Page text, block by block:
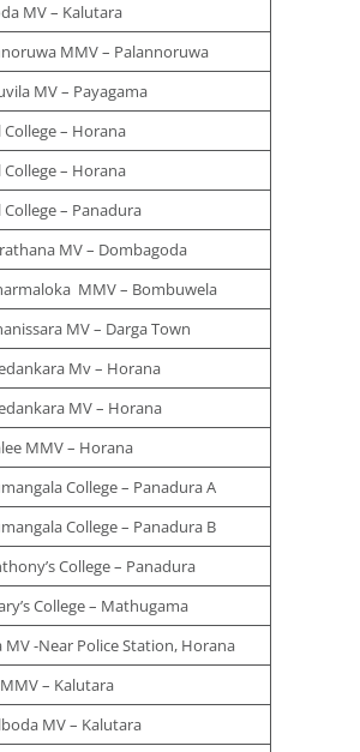
MV – Kalutara
MMV – Palannoruwa
MV – Payagama
College – Horana
College – Horana
College – Panadura
MV – Dombagoda
MMV – Bombuwela
MV – Darga Town
Mv – Horana
MV – Horana
MMV – Horana
College – Panadura A
College – Panadura B
College – Panadura
College – Mathugama
MV -Near Police Station, Horana
– Kalutara
MV – Kalutara